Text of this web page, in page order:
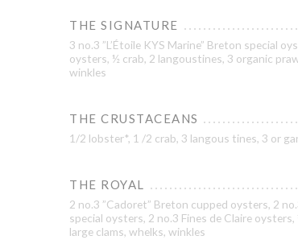
THE SIGNATURE
3 no.3 ”L’Étoile KYS Marine” Breton special
oysters, ½ crab, 2 langoustines, 3 organic
winkles
THE CRUSTACEANS
1/2 lobster*, 1 /2 crab, 3 langous tines, 3 or
THE ROYAL
2 no.3 ”Cadoret” Breton cupped oysters, 2
special oysters, 2 no.3 Fines de Claire
large clams, whelks, winkles